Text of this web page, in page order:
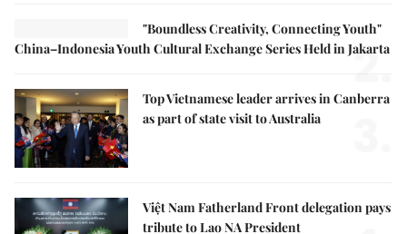
"Boundless Creativity, Connecting Youth"
China–Indonesia Youth Cultural Exchange Series Held in Jakarta
2.
Top Vietnamese leader arrives in Canberra
as part of state visit to Australia
Việt Nam Fatherland Front delegation pays
tribute to Lao NA President